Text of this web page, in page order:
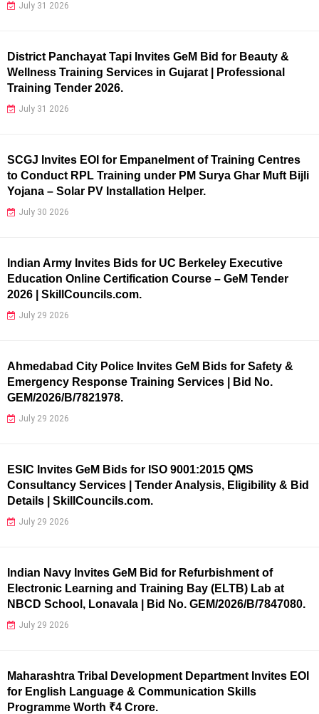
July 31 2026
District Panchayat Tapi Invites GeM Bid for Beauty &
Wellness Training Services in Gujarat | Professional
Training Tender 2026.
July 31 2026
SCGJ Invites EOI for Empanelment of Training Centres
to Conduct RPL Training under PM Surya Ghar Muft Bijli
Yojana – Solar PV Installation Helper.
July 30 2026
Indian Army Invites Bids for UC Berkeley Executive
Education Online Certification Course – GeM Tender
2026 | SkillCouncils.com.
July 29 2026
Ahmedabad City Police Invites GeM Bids for Safety &
Emergency Response Training Services | Bid No.
GEM/2026/B/7821978.
July 29 2026
ESIC Invites GeM Bids for ISO 9001:2015 QMS
Consultancy Services | Tender Analysis, Eligibility & Bid
Details | SkillCouncils.com.
July 29 2026
Indian Navy Invites GeM Bid for Refurbishment of
Electronic Learning and Training Bay (ELTB) Lab at
NBCD School, Lonavala | Bid No. GEM/2026/B/7847080.
July 29 2026
Maharashtra Tribal Development Department Invites EOI
for English Language & Communication Skills
Programme Worth ₹4 Crore.